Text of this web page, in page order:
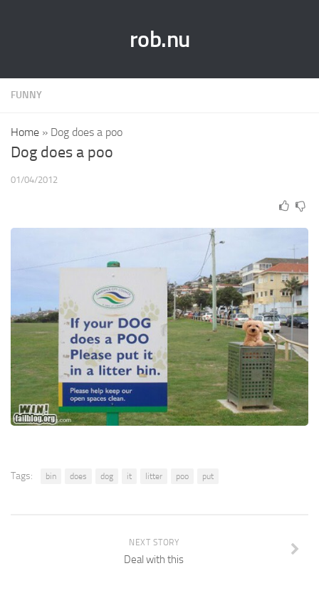
rob.nu
FUNNY
Home » Dog does a poo
Dog does a poo
01/04/2012
Tags: bin does dog it litter poo put
NEXT STORY
Deal with this